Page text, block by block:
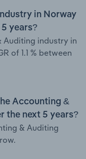
in Norway
years?
Auditing industry in
of 1.1 % between
Accounting &
the next 5 years?
& Auditing